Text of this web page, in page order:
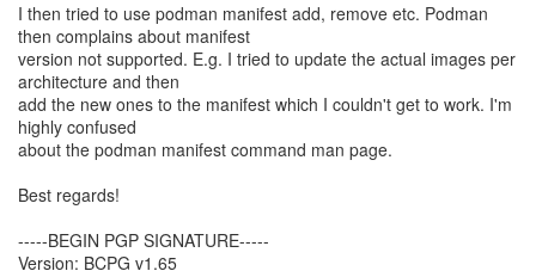
I then tried to use podman manifest add, remove etc. Podman
then complains about manifest
version not supported. E.g. I tried to update the actual images per
architecture and then
add the new ones to the manifest which I couldn't get to work. I'm
highly confused
about the podman manifest command man page.
Best regards!
-----BEGIN PGP SIGNATURE-----
Version: BCPG v1.65